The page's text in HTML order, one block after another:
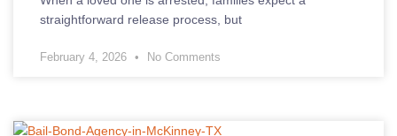
straightforward release process, but
February 4, 2026 No Comments